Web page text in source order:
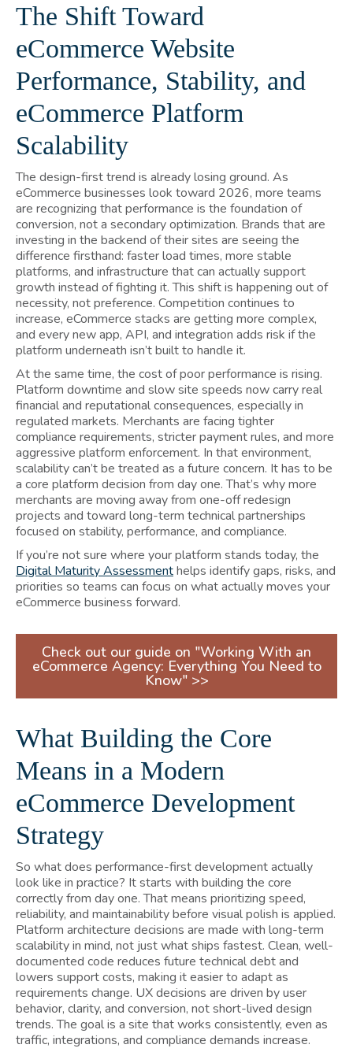
The Shift Toward
eCommerce Website
Performance, Stability, and
eCommerce Platform
Scalability
The design-first trend is already losing ground. As
eCommerce businesses look toward 2026, more teams
are recognizing that performance is the foundation of
conversion, not a secondary optimization. Brands that are
investing in the backend of their sites are seeing the
difference firsthand: faster load times, more stable
platforms, and infrastructure that can actually support
growth instead of fighting it. This shift is happening out of
necessity, not preference. Competition continues to
increase, eCommerce stacks are getting more complex,
and every new app, API, and integration adds risk if the
platform underneath isn’t built to handle it.
At the same time, the cost of poor performance is rising.
Platform downtime and slow site speeds now carry real
financial and reputational consequences, especially in
regulated markets. Merchants are facing tighter
compliance requirements, stricter payment rules, and more
aggressive platform enforcement. In that environment,
scalability can’t be treated as a future concern. It has to be
a core platform decision from day one. That’s why more
merchants are moving away from one-off redesign
projects and toward long-term technical partnerships
focused on stability, performance, and compliance.
If you’re not sure where your platform stands today, the
Digital Maturity Assessmenthelps identify gaps, risks, and
priorities so teams can focus on what actually moves your
eCommerce business forward.
Check out our guide on "Working With an
eCommerce Agency: Everything You Need to
Know" >>
What Building the Core
Means in a Modern
eCommerce Development
Strategy
So what does performance-first development actually
look like in practice? It starts with building the core
correctly from day one. That means prioritizing speed,
reliability, and maintainability before visual polish is applied.
Platform architecture decisions are made with long-term
scalability in mind, not just what ships fastest. Clean, well-
documented code reduces future technical debt and
lowers support costs, making it easier to adapt as
requirements change. UX decisions are driven by user
behavior, clarity, and conversion, not short-lived design
trends. The goal is a site that works consistently, even as
traffic, integrations, and compliance demands increase.